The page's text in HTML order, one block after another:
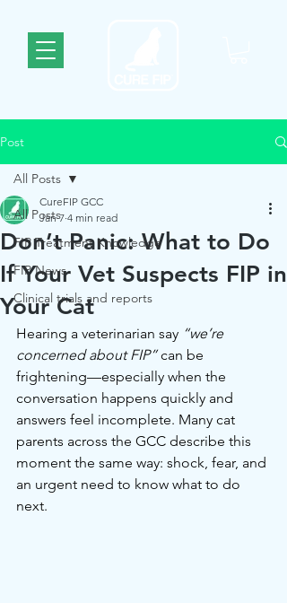
Post
All Posts
FIP Treatment Knowledge
FIP News
Clinical trials and reports
All Posts
Don’t Panic: What to Do
If Your Vet Suspects FIP in
Your Cat
CureFIP GCC
Jan 7 4 min read
Hearing a veterinarian say “we’re
concerned about FIP” can be
frightening—especially when the
conversation happens quickly and
answers feel incomplete. Many cat
parents across the GCC describe this
moment the same way: shock, fear, and
an urgent need to know what to do
next.